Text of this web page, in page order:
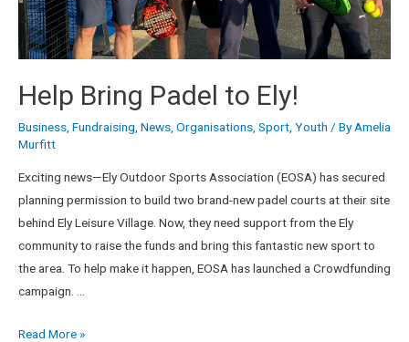
Help Bring Padel to Ely!
Business, Fundraising, News, Organisations, Sport, Youth / ByAmelia
Murfitt
Exciting news—Ely Outdoor Sports Association (EOSA) has secured
planning permission to build two brand-new padel courts at their site
behind Ely Leisure Village. Now, they need support from the Ely
community to raise the funds and bring this fantastic new sport to
the area. To help make it happen, EOSA has launched a Crowdfunding
campaign. …
Read More »